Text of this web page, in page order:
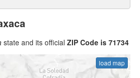
state and its official ZIP Code is 71734
load map